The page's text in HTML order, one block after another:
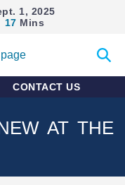
1, 2025
17 Mins
search
CONTACT US
AT THE